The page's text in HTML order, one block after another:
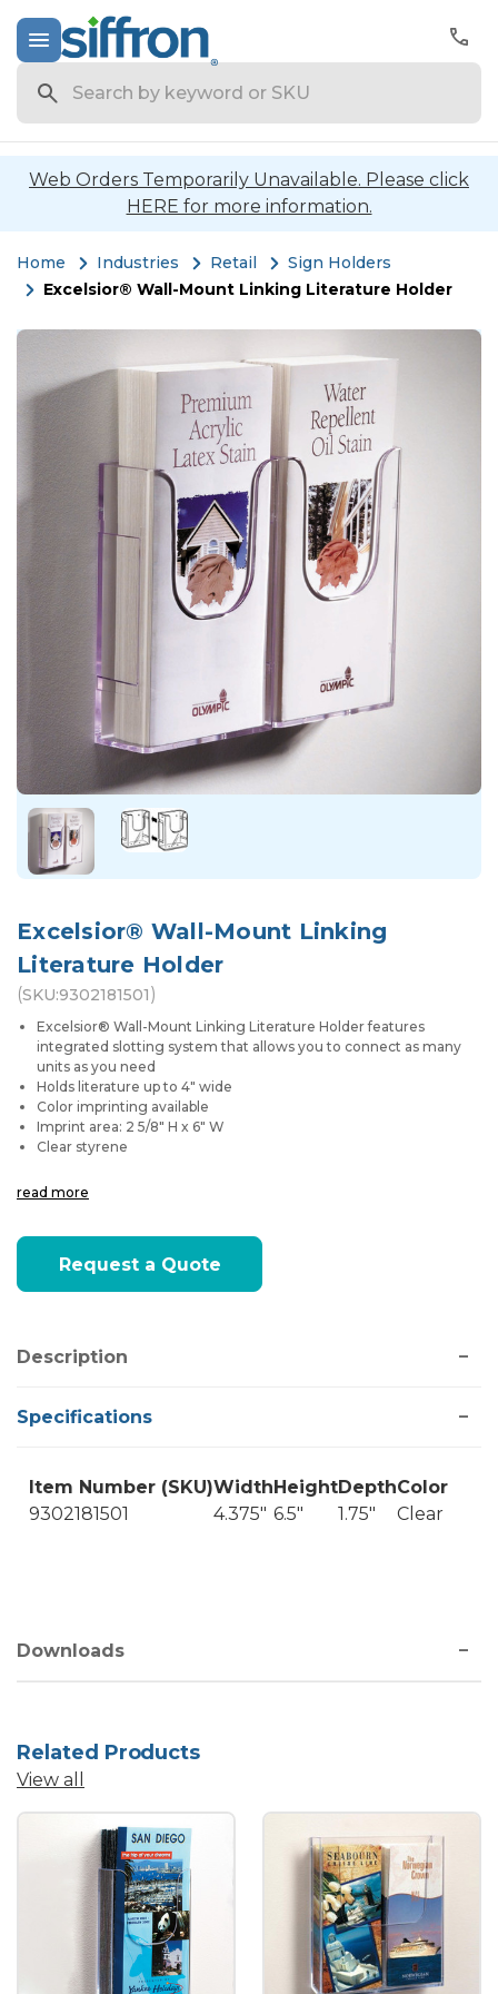
Web Orders Temporarily Unavailable. Please click
HERE for more information.
Home Industries Retail
Sign Holders
Excelsior® Wall-Mount Linking Literature Holder
Excelsior® Wall-Mount Linking
Literature Holder
(SKU:9302181501)
Excelsior® Wall-Mount Linking Literature Holder features
integrated slotting system that allows you to connect as many
units as you need
Holds literature up to 4" wide
Color imprinting available
Imprint area: 2 5/8" H x 6" W
Clear styrene
read more
Current
Stock:Request a Quote
Description
Specifications
Item Number (SKU)Width HeightDepthColor
9302181501
4.375" 6.5" 1.75" Clear
Downloads
Related Products
View all